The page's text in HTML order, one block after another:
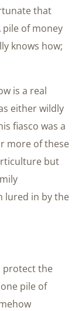
that
of money
knows how;
is a real
either wildly
fiasco was a
more of these
but
lured in by the
protect the
pile of